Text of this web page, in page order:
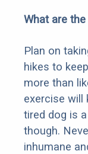
What are
Plan on
hikes to
more than
exercise will
tired dog is
though.
inhumane